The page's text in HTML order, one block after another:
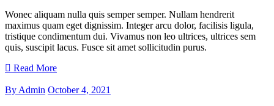
Wonec aliquam nulla quis semper semper. Nullam hendrerit
maximus quam eget dignissim. Integer arcu dolor, facilisis ligula,
tristique condimentum dui. Vivamus non leo ultrices, ultrices sem
quis, suscipit lacus. Fusce sit amet sollicitudin purus.
Read More
By Admin October 4, 2021